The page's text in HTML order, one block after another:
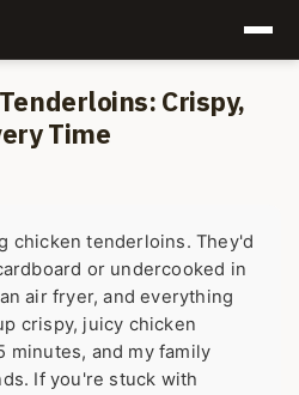
Crispy,
Time
chicken tenderloins. They'd
or undercooked in
air fryer, and everything
crispy, juicy chicken
minutes, and my family
If you're stuck with